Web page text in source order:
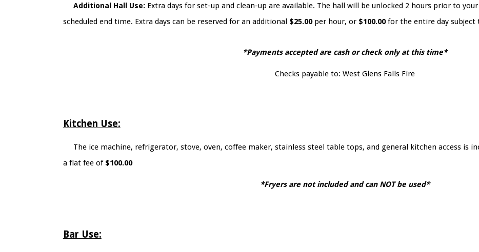
Additional Hall Use:Extra days for set-up and clean-up are available. The hall will be unlocked 2 hours prior to
scheduled end time. Extra days can be reserved for an additional $25.00 per hour, or $100.00for the entire day subject
*Payments accepted are cash or check only at this time*
Checks payable to: West Glens Falls Fire
Kitchen Use:
The ice machine, refrigerator, stove, oven, coffee maker, stainless steel table tops, and general kitchen access is
a flat fee of $100.00
*Fryers are not included and can NOT be used*
Bar Use: